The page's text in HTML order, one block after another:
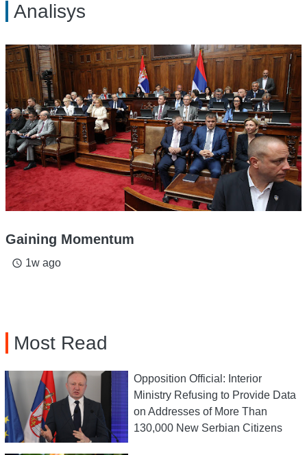
Analisys
Gaining Momentum
access_time 1w ago
Most Read
Opposition Official: Interior
Ministry Refusing to Provide Data
on Addresses of More Than
130,000 New Serbian Citizens